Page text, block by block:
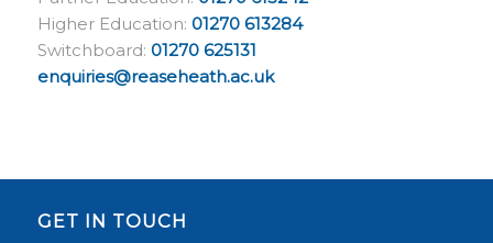
Higher Education: 01270 613284
Switchboard: 01270 625131
enquiries@reaseheath.ac.uk
GET IN TOUCH